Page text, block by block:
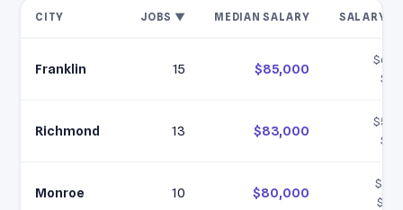
CITY JOBS ▼ MEDIAN SALARY SALARY
Franklin 15 $85,000
Richmond 13 $83,000
Monroe 10 $80,000